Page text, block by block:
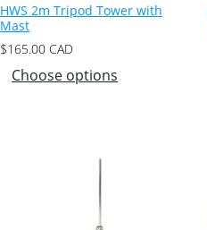
HWS 2m Tripod Tower with
Mast
$165.00 CAD
Choose options